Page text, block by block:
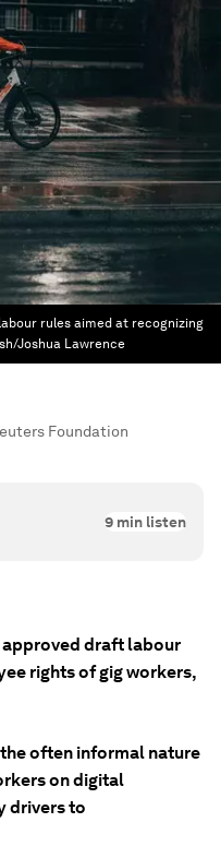
rules aimed at recognizing
Joshua Lawrence
Foundation
9 min listen
approved draft labour
rights of gig workers,
often informal nature
on digital
drivers to